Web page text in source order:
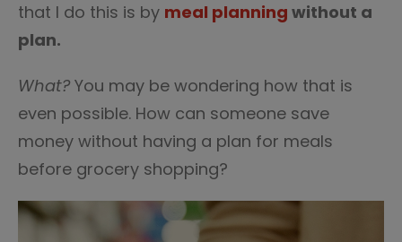
that I do this is by meal planning without a
plan.
What? You may be wondering how that is
even possible. How can someone save
money without having a plan for meals
before grocery shopping?